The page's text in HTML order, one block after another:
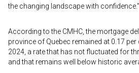
the changing landscape with confidence.”
According to the CMHC, the mortgage
province of Quebec remained at 0.17
2024, a rate that has not fluctuated for
and that remains well below historic